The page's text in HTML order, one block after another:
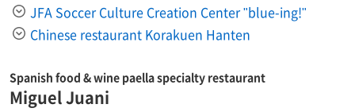
JFA Soccer Culture Creation Center "blue-ing!"
Chinese restaurant Korakuen Hanten
Spanish food & wine paella specialty restaurant
Miguel Juani